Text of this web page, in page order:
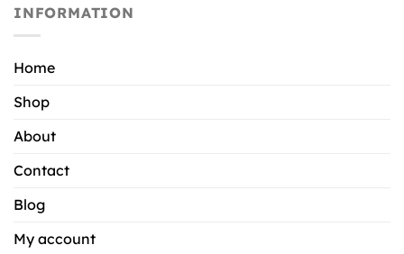
INFORMATION
Home
Shop
About
Contact
Blog
My account